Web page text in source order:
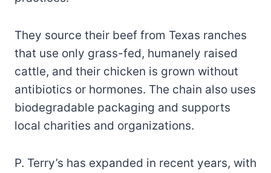
They source their beef from Texas ranches
that use only grass-fed, humanely raised
cattle, and their chicken is grown without
antibiotics or hormones. The chain also uses
biodegradable packaging and supports
local charities and organizations.
P. Terry’s has expanded in recent years, with